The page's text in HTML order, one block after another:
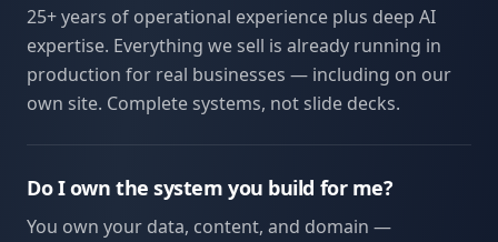
25+ years of operational experience plus deep AI
expertise. Everything we sell is already running in
production for real businesses — including on our
own site. Complete systems, not slide decks.
Do I own the system you build for me?
You own your data, content, and domain —